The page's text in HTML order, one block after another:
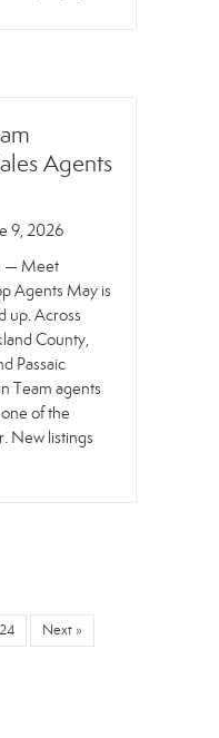
Agents
9, 2026
— Meet
Agents May is
up. Across
County,
Passaic
Team agents
of the
New listings
24 Next »